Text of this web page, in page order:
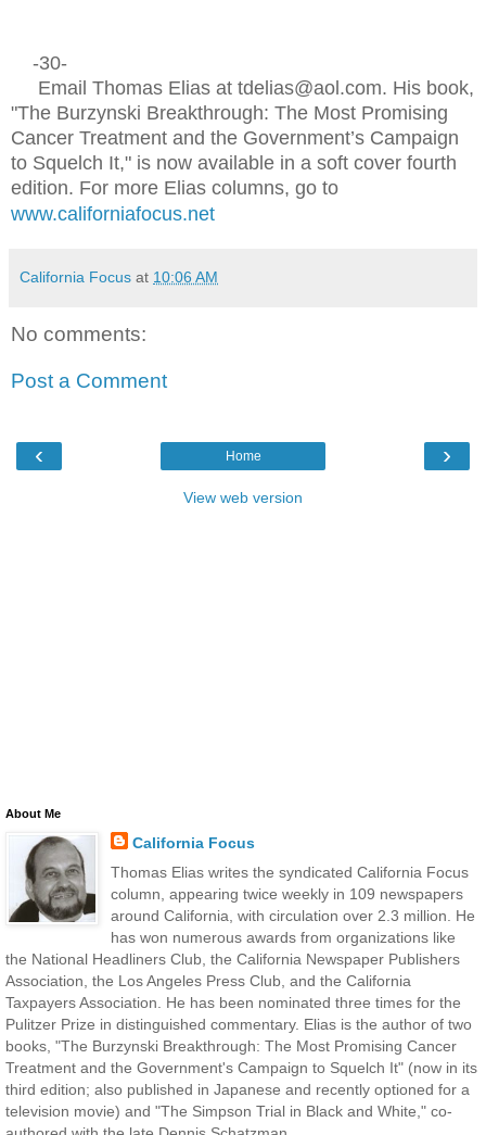
-30-
Email Thomas Elias at tdelias@aol.com. His book,
"The Burzynski Breakthrough: The Most Promising
Cancer Treatment and the Government’s Campaign
to Squelch It," is now available in a soft cover fourth
edition. For more Elias columns, go to
www.californiafocus.net
California Focus at 10:06 AM
No comments:
Post a Comment
‹ ›
Home
View web version
About Me
California Focus
Thomas Elias writes the syndicated California Focus
column, appearing twice weekly in 109 newspapers
around California, with circulation over 2.3 million. He
has won numerous awards from organizations like
the National Headliners Club, the California Newspaper Publishers
Association, the Los Angeles Press Club, and the California
Taxpayers Association. He has been nominated three times for the
Pulitzer Prize in distinguished commentary. Elias is the author of two
books, "The Burzynski Breakthrough: The Most Promising Cancer
Treatment and the Government's Campaign to Squelch It" (now in its
third edition; also published in Japanese and recently optioned for a
television movie) and "The Simpson Trial in Black and White," co-